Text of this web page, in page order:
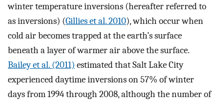
winter temperature inversions (hereafter referred to
as inversions) (Gillies et al. 2010), which occur when
cold air becomes trapped at the earth’s surface
beneath a layer of warmer air above the surface.
Bailey et al. (2011) estimated that Salt Lake City
experienced daytime inversions on 57% of winter
days from 1994 through 2008, although the number of